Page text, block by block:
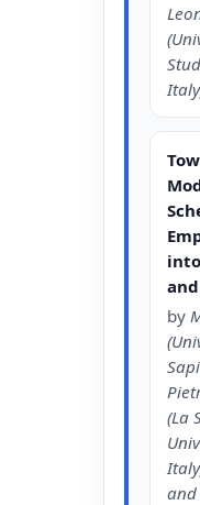
by
(La
and